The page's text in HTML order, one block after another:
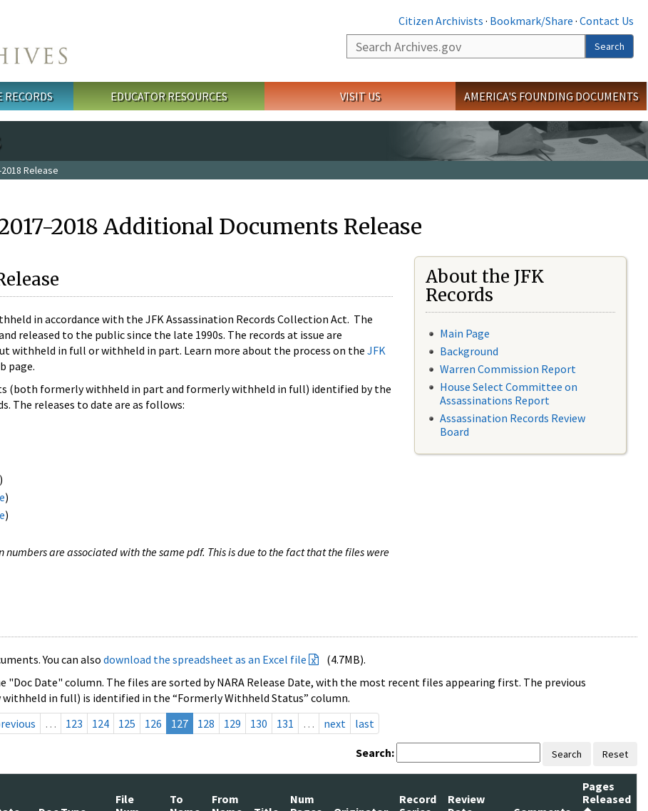
Citizen Archivists · Bookmark/Share · Contact Us
Search
Search
RECORDS EDUCATOR RESOURCES VISIT US AMERICA'S FOUNDING DOCUMENTS
Release
2018 Additional Documents Release
in accordance with the JFK Assassination Records Collection Act. The
released to the public since the late 1990s. The records at issue are
withheld in full or withheld in part. Learn more about the process on the JFK
page.
(both formerly withheld in part and formerly withheld in full) identified by the
The releases to date are as follows:
)
)
)
are associated with the same pdf. This is due to the fact that the files were
About the JFK
Records
Main Page
Background
Warren Commission Report
House Select Committee on
Assassinations Report
Assassination Records Review
Board
You can also download the spreadsheet as an Excel file
(4.7MB).
Date" column. The files are sorted by NARA Release Date, with the most recent files appearing first. The previous
in full) is identified in the “Formerly Withheld Status” column.
… 123 124 125 126 127 128 129 130 131 … next last
Search: Search Reset
File
To
From
Num
Record
Review
Pages
Released